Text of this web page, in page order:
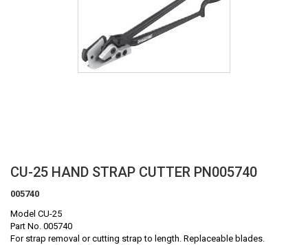
CU-25 HAND STRAP CUTTER PN005740
005740
Model CU-25
Part No. 005740
For strap removal or cutting strap to length. Replaceable blades.
Skip
the
beginning
of
the